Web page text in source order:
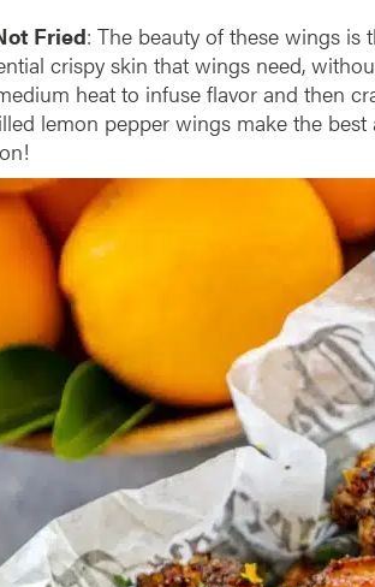
Fried: The beauty of these wings is
crispy skin that wings need,
heat to infuse flavor and then
lemon pepper wings make the